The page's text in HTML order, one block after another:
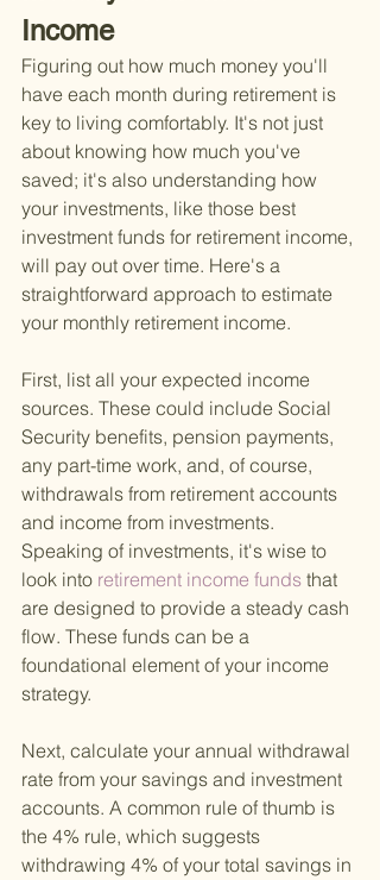
Income
Figuring out how much money you'll
have each month during retirement is
key to living comfortably. It's not just
about knowing how much you've
saved; it's also understanding how
your investments, like those best
investment funds for retirement income,
will pay out over time. Here's a
straightforward approach to estimate
your monthly retirement income.
First, list all your expected income
sources. These could include Social
Security benefits, pension payments,
any part-time work, and, of course,
withdrawals from retirement accounts
and income from investments.
Speaking of investments, it's wise to
look into retirement income funds that
are designed to provide a steady cash
flow. These funds can be a
foundational element of your income
strategy.
Next, calculate your annual withdrawal
rate from your savings and investment
accounts. A common rule of thumb is
the 4% rule, which suggests
withdrawing 4% of your total savings in